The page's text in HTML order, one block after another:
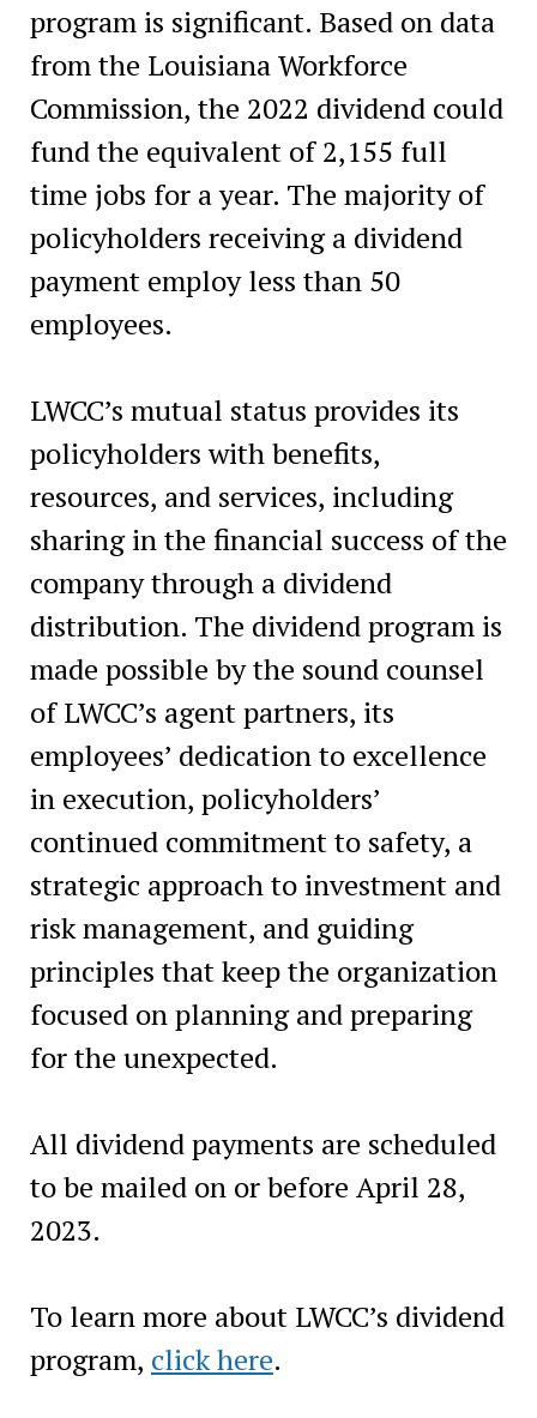
program is significant. Based on data
from the Louisiana Workforce
Commission, the 2022 dividend could
fund the equivalent of 2,155 full
time jobs for a year. The majority of
policyholders receiving a dividend
payment employ less than 50
employees.‍
LWCC’s mutual status provides its
policyholders with benefits,
resources, and services, including
sharing in the financial success of the
company through a dividend
distribution. The dividend program is
made possible by the sound counsel
of LWCC’s agent partners, its
employees’ dedication to excellence
in execution, policyholders’
continued commitment to safety, a
strategic approach to investment and
risk management, and guiding
principles that keep the organization
focused on planning and preparing
for the unexpected.
All dividend payments are scheduled
to be mailed on or before April 28,
2023.‍
To learn more about LWCC’s dividend
program, click here.